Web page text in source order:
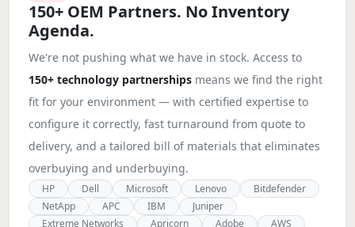
150+ OEM Partners. No Inventory
Agenda.
We're not pushing what we have in stock. Access to
150+ technology partnerships means we find the right
fit for your environment — with certified expertise to
configure it correctly, fast turnaround from quote to
delivery, and a tailored bill of materials that eliminates
overbuying and underbuying.
HP Dell Microsoft Lenovo
Bitdefender
NetApp
APC IBM
Juniper
Extreme Networks
Apricorn Adobe AWS